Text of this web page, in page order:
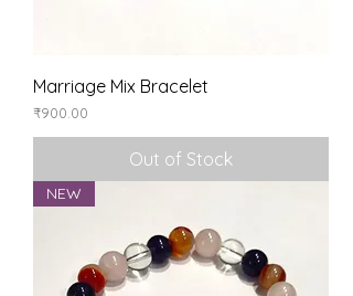
Marriage Mix Bracelet
Price
₹900.00
Out of Stock
NEW